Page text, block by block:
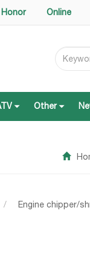
Honor Online
Other
ATV Other
/ Engine chipper/